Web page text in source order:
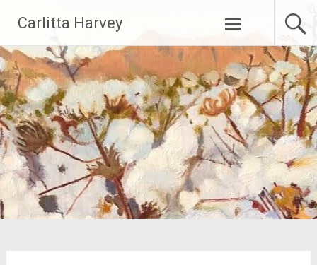
content
Carlitta Harvey